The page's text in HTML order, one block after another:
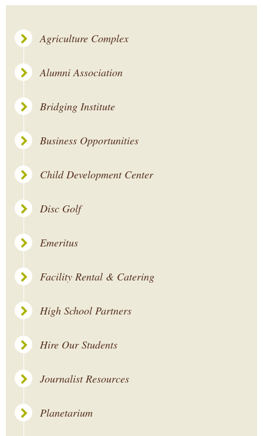
Agriculture Complex
Alumni Association
Bridging Institute
Business Opportunities
Child Development Center
Disc Golf
Emeritus
Facility Rental & Catering
High School Partners
Hire Our Students
Journalist Resources
Planetarium